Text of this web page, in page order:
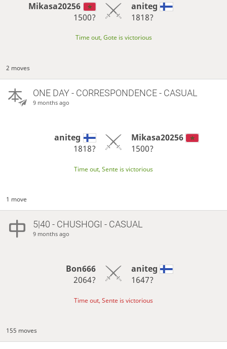
Mikasa20256
1500?
aniteg
1818?
Time out, Gote is victorious
2 moves
ONE DAY- CORRESPONDENCE - CASUAL
9 months ago
aniteg
1818?
Mikasa20256
1500?
Time out, Sente is victorious
1 move
5|40 - CHUSHOGI - CASUAL
9 months ago
Bon666
2064?
aniteg
1647?
Time out, Sente is victorious
155 moves